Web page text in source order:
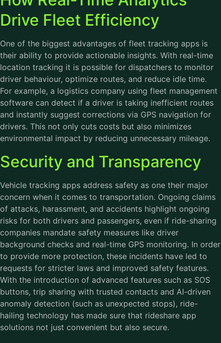
Drive Fleet Efficiency
One of the biggest advantages of fleet tracking apps is
their ability to provide actionable insights. With real-time
location tracking it is possible for dispatchers to monitor
driver behaviour, optimize routes, and reduce idle time.
For example, a logistics company using fleet management
software can detect if a driver is taking inefficient routes
and instantly suggest corrections via GPS navigation for
drivers. This not only cuts costs but also minimizes
environmental impact by reducing unnecessary mileage.
Security and Transparency
Vehicle tracking apps address safety as one their major
concern when it comes to transportation. Ongoing claims
of attacks, harassment, and accidents highlight ongoing
risks for both drivers and passengers, even if ride-sharing
companies mandate safety measures like driver
background checks and real-time GPS monitoring. In order
to provide more protection, these incidents have led to
requests for stricter laws and improved safety features.
With the introduction of advanced features such as SOS
buttons, trip sharing with trusted contacts and AI-driven
anomaly detection (such as unexpected stops), ride-
hailing technology has made sure that rideshare app
solutions not just convenient but also secure.